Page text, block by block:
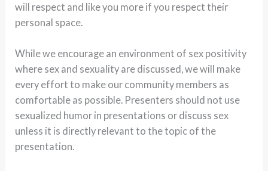
will respect and like you more if you respect their
personal space.
While we encourage an environment of sex positivity
where sex and sexuality are discussed, we will make
every effort to make our community members as
comfortable as possible. Presenters should not use
sexualized humor in presentations or discuss sex
unless it is directly relevant to the topic of the
presentation.